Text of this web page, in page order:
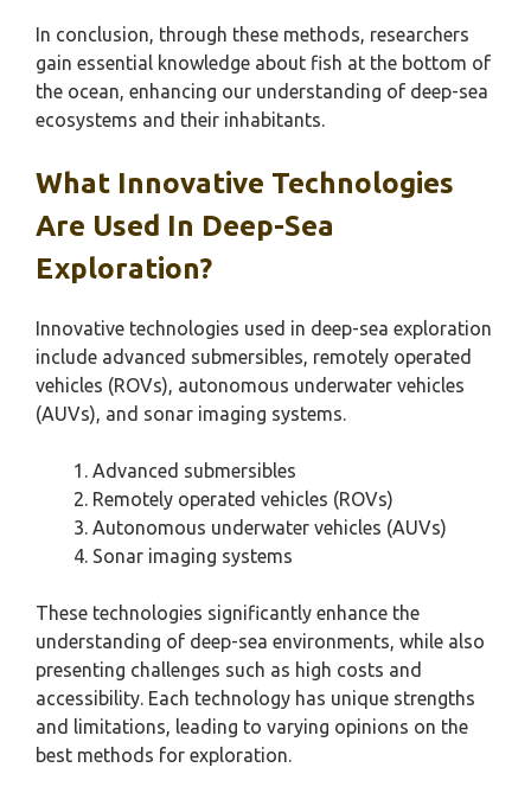
In conclusion, through these methods, researchers
gain essential knowledge about fish at the bottom of
the ocean, enhancing our understanding of deep-sea
ecosystems and their inhabitants.
What Innovative Technologies
Are Used In Deep-Sea
Exploration?
Innovative technologies used in deep-sea exploration
include advanced submersibles, remotely operated
vehicles (ROVs), autonomous underwater vehicles
(AUVs), and sonar imaging systems.
Advanced submersibles
Remotely operated vehicles (ROVs)
Autonomous underwater vehicles (AUVs)
Sonar imaging systems
These technologies significantly enhance the
understanding of deep-sea environments, while also
presenting challenges such as high costs and
accessibility. Each technology has unique strengths
and limitations, leading to varying opinions on the
best methods for exploration.